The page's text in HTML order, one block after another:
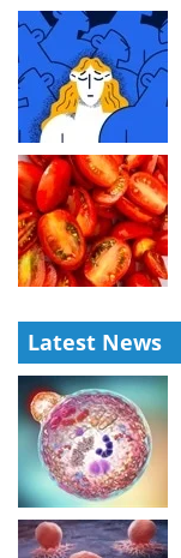
Latest News